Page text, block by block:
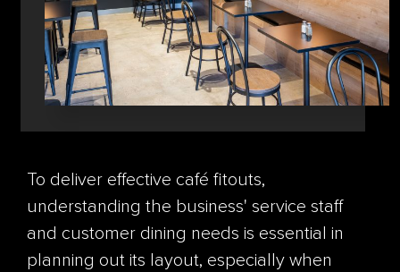
To deliver effective café fitouts,
understanding the business' service staff
and customer dining needs is essential in
planning out its layout, especially when